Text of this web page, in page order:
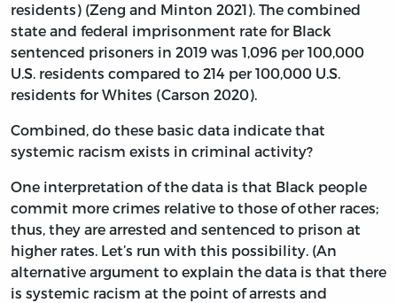
residents) (Zeng and Minton 2021). The combined
state and federal imprisonment rate for Black
sentenced prisoners in 2019 was 1,096 per 100,000
U.S. residents compared to 214 per 100,000 U.S.
residents for Whites (Carson 2020).
Combined, do these basic data indicate that
systemic racism exists in criminal activity?
One interpretation of the data is that Black people
commit more crimes relative to those of other races;
thus, they are arrested and sentenced to prison at
higher rates. Let’s run with this possibility. (An
alternative argument to explain the data is that there
is systemic racism at the point of arrests and